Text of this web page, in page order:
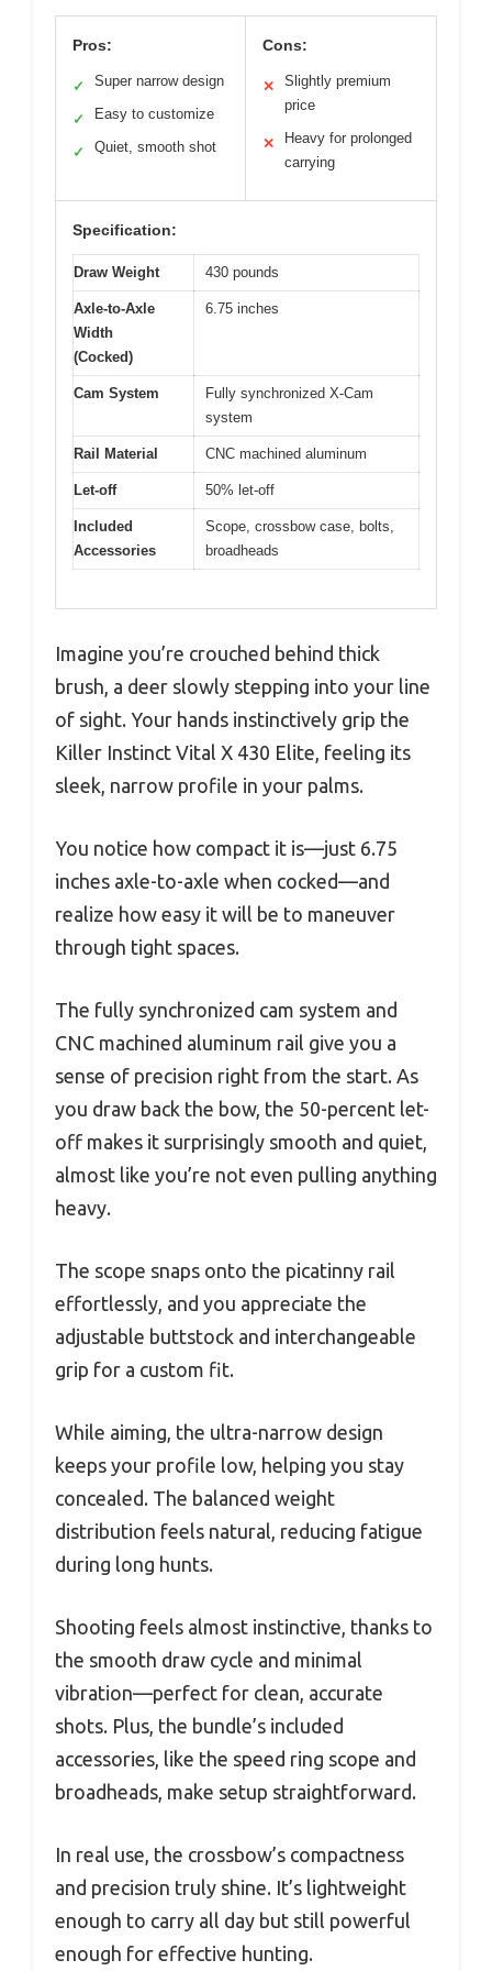
Pros:
✓ Super narrow design
✓ Easy to customize
✓ Quiet, smooth shot
Cons:
✕
Slightly premium
price
✕
Heavy for prolonged
carrying
Specification:
Draw Weight 430 pounds
Axle-to-Axle
Width
(Cocked)
6.75 inches
Cam System
Fully synchronized X-Cam
system
Rail Material CNC machined aluminum
Let-off 50% let-off
Included
Accessories
Scope, crossbow case, bolts,
broadheads
Imagine you’re crouched behind thick
brush, a deer slowly stepping into your line
of sight. Your hands instinctively grip the
Killer Instinct Vital X 430 Elite, feeling its
sleek, narrow profile in your palms.
You notice how compact it is—just 6.75
inches axle-to-axle when cocked—and
realize how easy it will be to maneuver
through tight spaces.
The fully synchronized cam system and
CNC machined aluminum rail give you a
sense of precision right from the start. As
you draw back the bow, the 50-percent let-
off makes it surprisingly smooth and quiet,
almost like you’re not even pulling anything
heavy.
The scope snaps onto the picatinny rail
effortlessly, and you appreciate the
adjustable buttstock and interchangeable
grip for a custom fit.
While aiming, the ultra-narrow design
keeps your profile low, helping you stay
concealed. The balanced weight
distribution feels natural, reducing fatigue
during long hunts.
Shooting feels almost instinctive, thanks to
the smooth draw cycle and minimal
vibration—perfect for clean, accurate
shots. Plus, the bundle’s included
accessories, like the speed ring scope and
broadheads, make setup straightforward.
In real use, the crossbow’s compactness
and precision truly shine. It’s lightweight
enough to carry all day but still powerful
enough for effective hunting.